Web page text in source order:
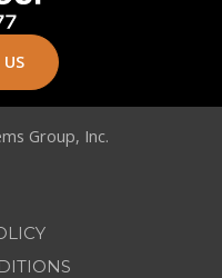
Group, Inc.